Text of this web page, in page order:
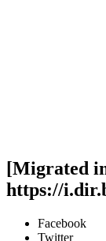
[Migrated
https://
Facebook
Twitter